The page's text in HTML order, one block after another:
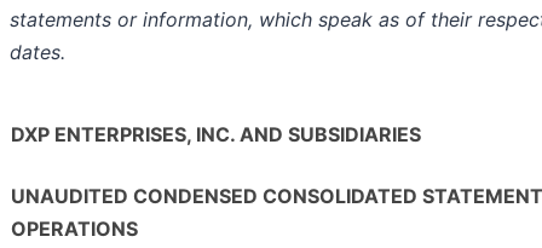
statements or information, which speak as of their
dates.
DXP ENTERPRISES, INC. AND SUBSIDIARIES
UNAUDITED CONDENSED CONSOLIDATED
OPERATIONS